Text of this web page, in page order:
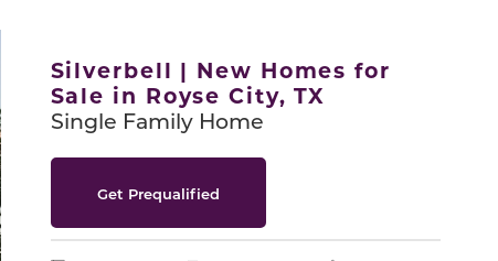
use the carousel controls on either side of the
Silverbell | New Homes for
Sale in Royse City, TX
Single Family Home
Get Prequalified